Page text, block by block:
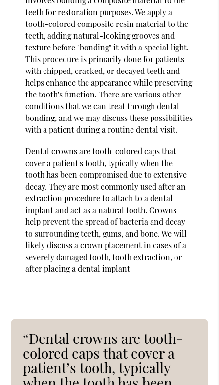
teeth for restoration purposes. We apply a
tooth-colored composite resin material to the
teeth, adding natural-looking grooves and
texture before "bonding" it with a special light.
This procedure is primarily done for patients
with chipped, cracked, or decayed teeth and
helps enhance the appearance while preserving
the tooth's function. There are various other
conditions that we can treat through dental
bonding, and we may discuss these possibilities
with a patient during a routine dental visit.
Dental crowns are tooth-colored caps that
cover a patient's tooth, typically when the
tooth has been compromised due to extensive
decay. They are most commonly used after an
extraction procedure to attach to a dental
implant and act as a natural tooth. Crowns
help prevent the spread of bacteria and decay
to surrounding teeth, gums, and bone. We will
likely discuss a crown placement in cases of a
severely damaged tooth, tooth extraction, or
after placing a dental implant.
“Dental crowns are tooth-
colored caps that cover a
patient’s tooth, typically